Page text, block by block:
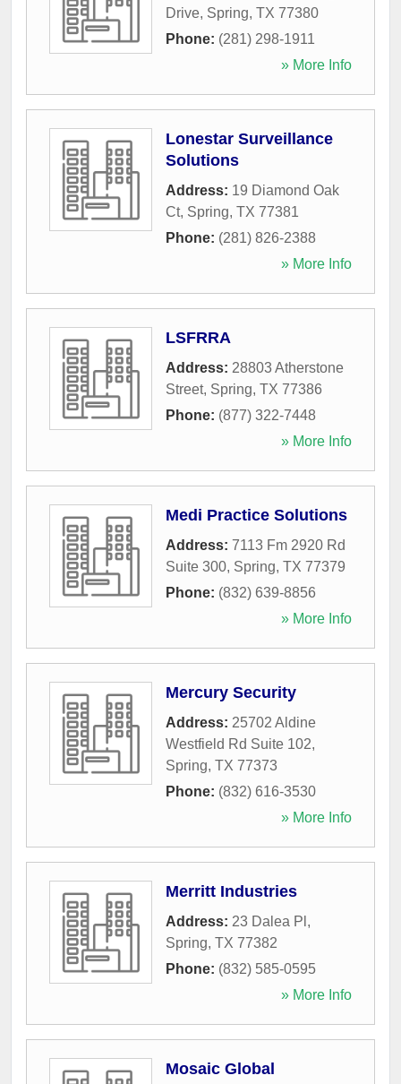
Drive, Spring, TX 77380
Phone: (281) 298-1911
» More Info
Lonestar Surveillance
Solutions
Address: 19 Diamond Oak
Ct, Spring, TX 77381
Phone: (281) 826-2388
» More Info
LSFRRA
Address: 28803 Atherstone
Street, Spring, TX 77386
Phone: (877) 322-7448
» More Info
Medi Practice Solutions
Address: 7113 Fm 2920 Rd
Suite 300, Spring, TX 77379
Phone: (832) 639-8856
» More Info
Mercury Security
Address: 25702 Aldine
Westfield Rd Suite 102,
Spring, TX 77373
Phone: (832) 616-3530
» More Info
Merritt Industries
Address: 23 Dalea Pl ,
Spring, TX 77382
Phone: (832) 585-0595
» More Info
Mosaic Global